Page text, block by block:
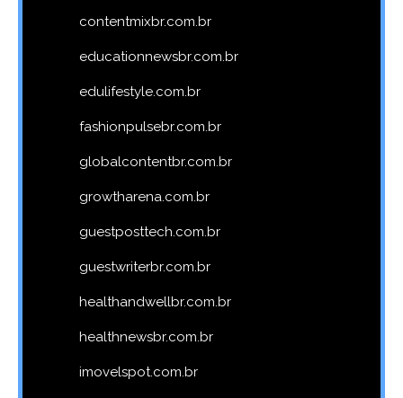
contentmixbr.com.br
educationnewsbr.com.br
edulifestyle.com.br
fashionpulsebr.com.br
globalcontentbr.com.br
growtharena.com.br
guestposttech.com.br
guestwriterbr.com.br
healthandwellbr.com.br
healthnewsbr.com.br
imovelspot.com.br